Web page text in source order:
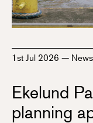
1st Jul 2026 — News
Ekelund
planning